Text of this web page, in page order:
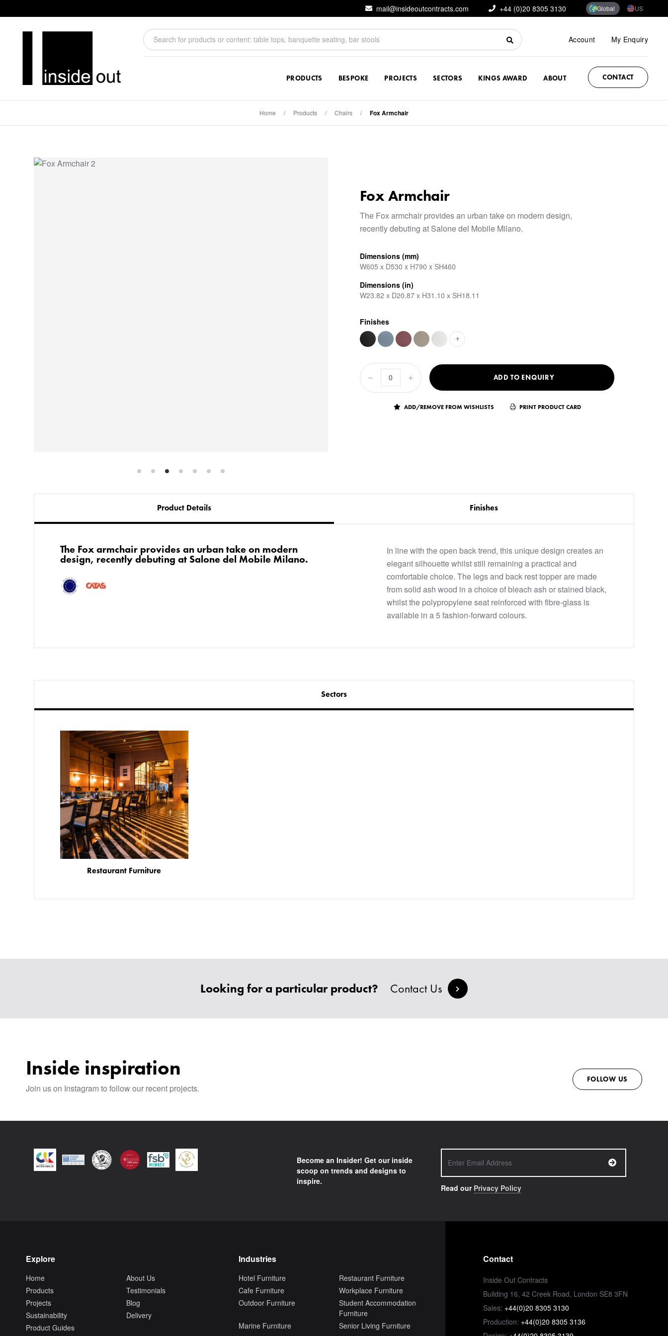
mail@insideoutcontracts.com +44 (0)20 8305 3130 Global US
Account My Enquiry
PRODUCTS BESPOKE PROJECTS SECTORS KINGS AWARD ABOUT CONTACT
Home / Products / Chairs / Fox Armchair
Fox Armchair
The Fox armchair provides an urban take on modern design,
recently debuting at Salone del Mobile Milano.
Dimensions (mm)
W605 x D530 x H790 x SH460
Dimensions (in)
W23.82 x D20.87 x H31.10 x SH18.11
Finishes
+
ADD TO ENQUIRY
ADD/REMOVE FROM WISHLISTS PRINT PRODUCT CARD
Product Details Finishes
The Fox armchair provides an urban take on modern
design, recently debuting at Salone del Mobile Milano.
In line with the open back trend, this unique design creates an
elegant silhouette whilst still remaining a practical and
comfortable choice. The legs and back rest topper are made
from solid ash wood in a choice of bleach ash or stained black,
whilst the polypropylene seat reinforced with fibre-glass is
available in a 5 fashion-forward colours.
Sectors
Restaurant Furniture
Looking for a particular product? Contact Us
Inside inspiration
Join us on Instagram to follow our recent projects.
FOLLOW US
Become an Insider! Get our inside
scoop on trends and designs to
inspire.
Read our Privacy Policy
Explore
Home
About Us
Products
Testimonials
Projects
Blog
Sustainability
Delivery
Product Guides
Industries
Hotel Furniture
Restaurant Furniture
Cafe Furniture
Workplace Furniture
Outdoor Furniture
Student Accommodation
Furniture
Marine Furniture
Senior Living Furniture
Contact
Inside Out Contracts
Building 16, 42 Creek Road, London SE8 3FN
Sales: +44(0)20 8305 3130
Production: +44(0)20 8305 3136